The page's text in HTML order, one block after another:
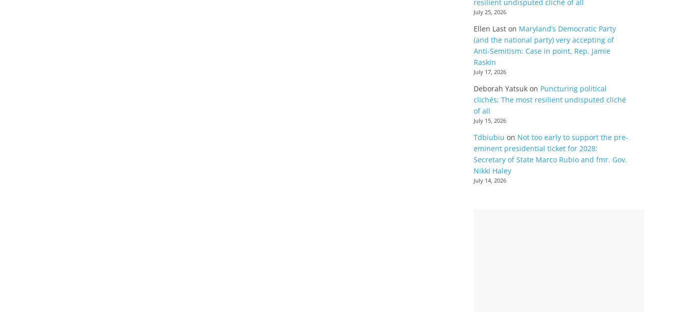
resilient undisputed cliché of all
July 25, 2026
Ellen Last on Maryland’s Democratic Party
(and the national party) very accepting of
Anti-Semitism: Case in point, Rep. Jamie
Raskin
July 17, 2026
Deborah Yatsuk on Puncturing political
clichés; The most resilient undisputed cliché
of all
July 15, 2026
Tdbiubiu on Not too early to support the pre-
eminent presidential ticket for 2028:
Secretary of State Marco Rubio and fmr. Gov.
Nikki Haley
July 14, 2026